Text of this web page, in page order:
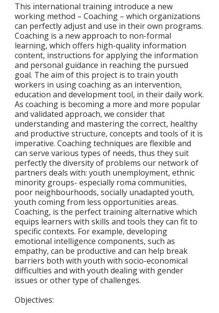
This international training introduce a new
working method – Coaching – which organizations
can perfectly adjust and use in their own programs.
Coaching is a new approach to non-formal
learning, which offers high-quality information
content, instructions for applying the information
and personal guidance in reaching the pursued
goal. The aim of this project is to train youth
workers in using coaching as an intervention,
education and development tool, in their daily work.
As coaching is becoming a more and more popular
and validated approach, we consider that
understanding and mastering the correct, healthy
and productive structure, concepts and tools of it is
imperative. Coaching techniques are flexible and
can serve various types of needs, thus they suit
perfectly the diversity of problems our network of
partners deals with: youth unemployment, ethnic
minority groups- especially roma communities,
poor neighbourhoods, socially unadapted youth,
youth coming from less opportunities areas.
Coaching, is the perfect training alternative which
equips learners with skills and tools they can fit to
specific contexts. For example, developing
emotional intelligence components, such as
empathy, can be productive and can help break
barriers both with youth with socio-economical
difficulties and with youth dealing with gender
issues or other type of challenges.
Objectives: